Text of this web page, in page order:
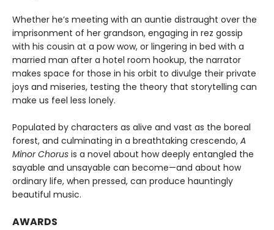
Whether he’s meeting with an auntie distraught over the
imprisonment of her grandson, engaging in rez gossip
with his cousin at a pow wow, or lingering in bed with a
married man after a hotel room hookup, the narrator
makes space for those in his orbit to divulge their private
joys and miseries, testing the theory that storytelling can
make us feel less lonely.
Populated by characters as alive and vast as the boreal
forest, and culminating in a breathtaking crescendo, A
Minor Chorus is a novel about how deeply entangled the
sayable and unsayable can become—and about how
ordinary life, when pressed, can produce hauntingly
beautiful music.
AWARDS